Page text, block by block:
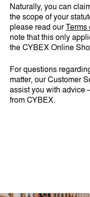
Naturally, you can
the scope of your
please read ourTerms
note that this only
the CYBEX Online
For questions
matter, our Customer
assist you with advice
from CYBEX.